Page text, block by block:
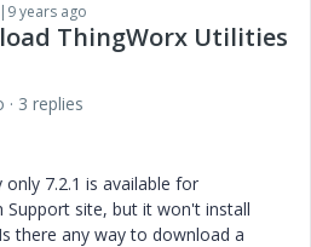
years ago
ThingWorx Utilities
3 replies
7.2.1 is available for
site, but it won't install
there any way to download a